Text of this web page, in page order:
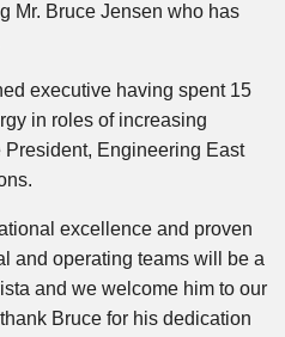
Mr. Bruce Jensen who has
executive having spent 15
in roles of increasing
Engineering East
excellence and proven
and operating teams will be a
and we welcome him to our
Bruce for his dedication